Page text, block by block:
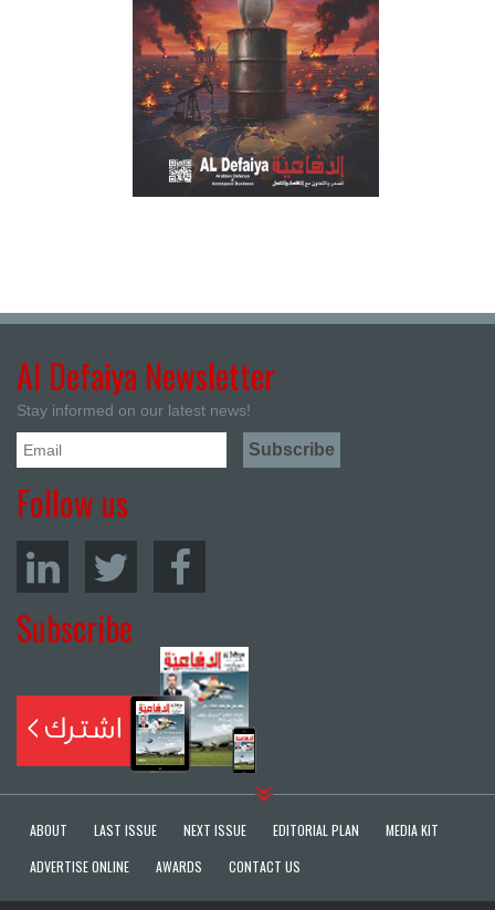
Al Defaiya Newsletter
Stay informed on our latest news!
Follow us
Subscribe
ABOUT LAST ISSUE NEXT ISSUE EDITORIAL PLAN
MEDIA KIT
ADVERTISE ONLINE
AWARDS CONTACT US